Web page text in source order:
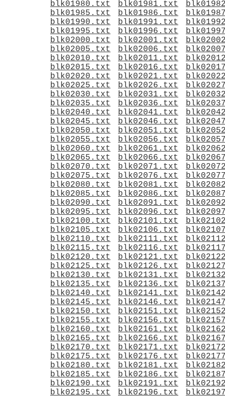
blk01980.txt
blk01981.txt
blk01985.txt
blk01986.txt
blk01990.txt
blk01991.txt
blk01995.txt
blk01996.txt
blk02000.txt
blk02001.txt
blk02005.txt
blk02006.txt
blk02010.txt
blk02011.txt
blk02015.txt
blk02016.txt
blk02020.txt
blk02021.txt
blk02025.txt
blk02026.txt
blk02030.txt
blk02031.txt
blk02035.txt
blk02036.txt
blk02040.txt
blk02041.txt
blk02045.txt
blk02046.txt
blk02050.txt
blk02051.txt
blk02055.txt
blk02056.txt
blk02060.txt
blk02061.txt
blk02065.txt
blk02066.txt
blk02070.txt
blk02071.txt
blk02075.txt
blk02076.txt
blk02080.txt
blk02081.txt
blk02085.txt
blk02086.txt
blk02090.txt
blk02091.txt
blk02095.txt
blk02096.txt
blk02100.txt
blk02101.txt
blk02105.txt
blk02106.txt
blk02110.txt
blk02111.txt
blk02115.txt
blk02116.txt
blk02120.txt
blk02121.txt
blk02125.txt
blk02126.txt
blk02130.txt
blk02131.txt
blk02135.txt
blk02136.txt
blk02140.txt
blk02141.txt
blk02145.txt
blk02146.txt
blk02150.txt
blk02151.txt
blk02155.txt
blk02156.txt
blk02160.txt
blk02161.txt
blk02165.txt
blk02166.txt
blk02170.txt
blk02171.txt
blk02175.txt
blk02176.txt
blk02180.txt
blk02181.txt
blk02185.txt
blk02186.txt
blk02190.txt
blk02191.txt
blk02195.txt
blk02196.txt